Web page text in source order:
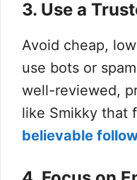
3. Use a
Avoid cheap,
use bots or
well-reviewed,
like Smikky that
believable